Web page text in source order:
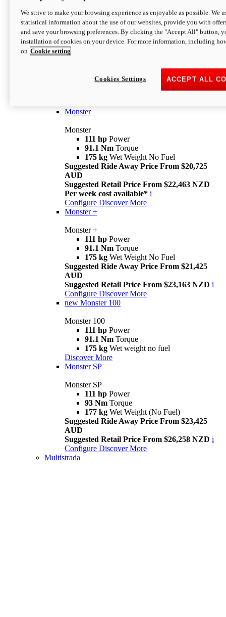
Monster
I M Legend
An icon that continues to evolve
Monster
Monster
111 hp Power
91.1 Nm Torque
175 kg Wet Weight No Fuel
Suggested Ride Away Price From $20,725
AUD
Suggested Retail Price From $22,463 NZD
Per week cost available* i
Configure Discover More
Monster +
Monster +
111 hp Power
91.1 Nm Torque
175 kg Wet Weight No Fuel
Suggested Ride Away Price From $21,425
AUD
Suggested Retail Price From $23,163 NZD i
Configure Discover More
new Monster 100
Monster 100
111 hp Power
91.1 Nm Torque
175 kg Wet weight no fuel
Discover More
Monster SP
Monster SP
111 hp Power
93 Nm Torque
177 kg Wet Weight (No Fuel)
Suggested Ride Away Price From $23,425
AUD
Suggested Retail Price From $26,258 NZD i
Configure Discover More
Multistrada
We strive to make your browsing experience as enjoyable as possible. We
statistical information about the use of our websites, provide you with
and save your browsing preferences. By clicking the "Accept All" button,
installation of cookies on your device. For more information, including
on Cookie setting
ACCEPT ALL
Cookies Settings